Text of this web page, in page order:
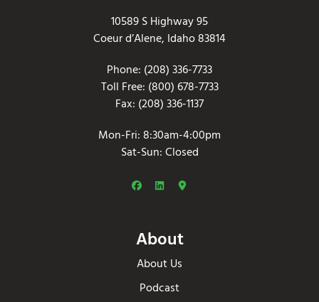
10589 S Highway 95
Coeur d’Alene, Idaho 83814
Phone: (208) 336-7733
Toll Free: (800) 678-7733
Fax: (208) 336-1137
Mon-Fri: 8:30am-4:00pm
Sat-Sun: Closed
About
About Us
Podcast